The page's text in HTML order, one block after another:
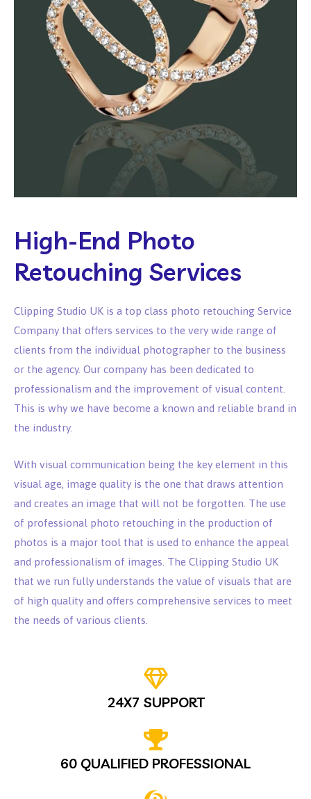
High-End Photo
Retouching Services
Clipping Studio UK is a top class photo retouching Service
Company that offers services to the very wide range of
clients from the individual photographer to the business
or the agency. Our company has been dedicated to
professionalism and the improvement of visual content.
This is why we have become a known and reliable brand in
the industry.
With visual communication being the key element in this
visual age, image quality is the one that draws attention
and creates an image that will not be forgotten. The use
of professional photo retouching in the production of
photos is a major tool that is used to enhance the appeal
and professionalism of images. The Clipping Studio UK
that we run fully understands the value of visuals that are
of high quality and offers comprehensive services to meet
the needs of various clients.
24X7 SUPPORT
60 QUALIFIED PROFESSIONAL